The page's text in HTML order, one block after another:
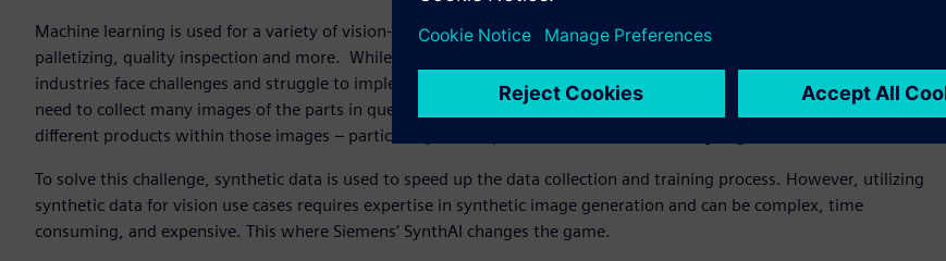
Machine learning is used for a variety of vision-based automation use cases such as robotic bin picking, sorting,
palletizing, quality inspection and more. While usage of machine learning for vision-based automation is growing, many
industries face challenges and struggle to implement it within their computer vision applications. This is due to the
need to collect many images of the parts in question and the challenges associated with accurately annotating the
different products within those images – particularly before production or manufacturing begins.
To solve this challenge, synthetic data is used to speed up the data collection and training process. However, utilizing
synthetic data for vision use cases requires expertise in synthetic image generation and can be complex, time
consuming, and expensive. This where Siemens’ SynthAI changes the game.